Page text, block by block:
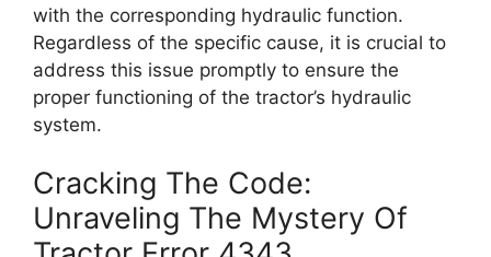
with the corresponding hydraulic function.
Regardless of the specific cause, it is crucial to
address this issue promptly to ensure the
proper functioning of the tractor’s hydraulic
system.
Cracking The Code:
Unraveling The Mystery Of